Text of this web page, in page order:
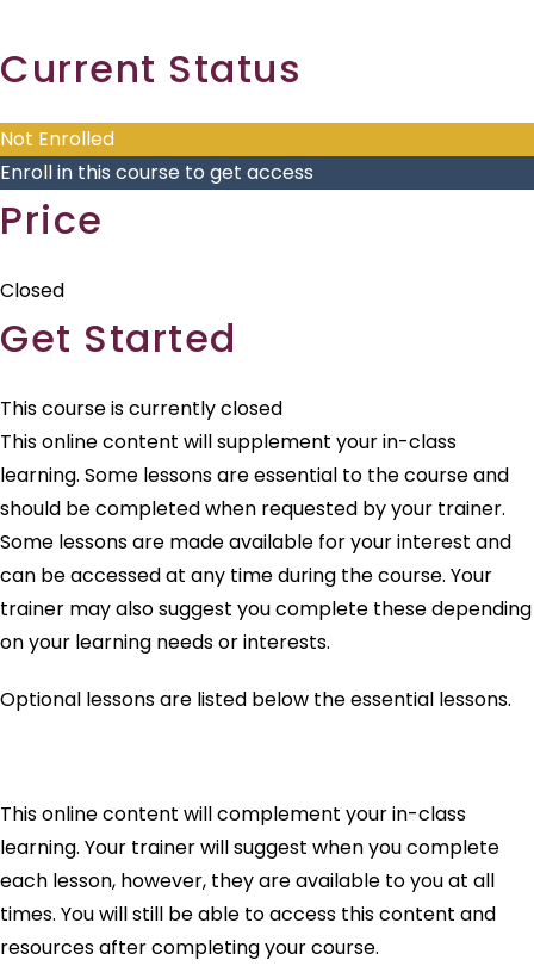
Skip
to
Current Status
Not Enrolled
Enroll in this course to get access
Price
Closed
Get Started
This course is currently closed
This online content will supplement your in-class
learning. Some lessons are essential to the course and
should be completed when requested by your trainer.
Some lessons are made available for your interest and
can be accessed at any time during the course. Your
trainer may also suggest you complete these depending
on your learning needs or interests.
Optional lessons are listed below the essential lessons.
This online content will complement your in-class
learning. Your trainer will suggest when you complete
each lesson, however, they are available to you at all
times. You will still be able to access this content and
resources after completing your course.